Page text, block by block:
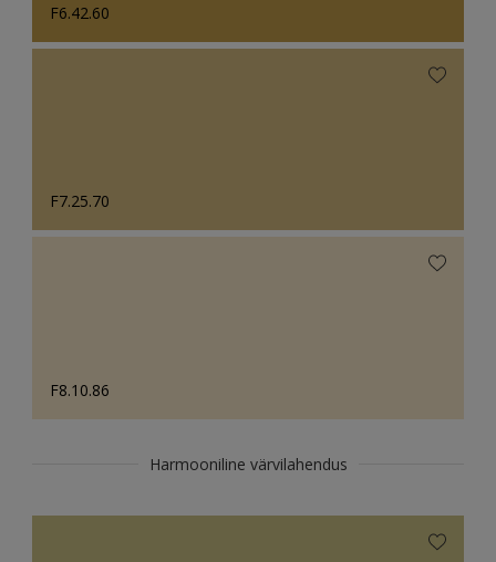
F6.42.60
F7.25.70
F8.10.86
Harmooniline värvilahendus